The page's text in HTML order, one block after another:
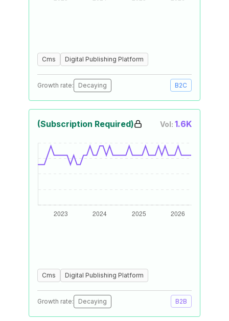
Cms Digital Publishing Platform
Growth rate: Decaying B2C
(Subscription Required) Vol: 1.6K
Cms Digital Publishing Platform
Growth rate: Decaying B2B